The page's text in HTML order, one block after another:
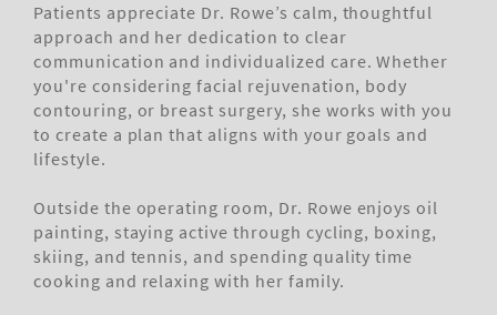
Patients appreciate Dr. Rowe’s calm, thoughtful
approach and her dedication to clear
communication and individualized care. Whether
you're considering facial rejuvenation, body
contouring, or breast surgery, she works with you
to create a plan that aligns with your goals and
lifestyle.
Outside the operating room, Dr. Rowe enjoys oil
painting, staying active through cycling, boxing,
skiing, and tennis, and spending quality time
cooking and relaxing with her family.